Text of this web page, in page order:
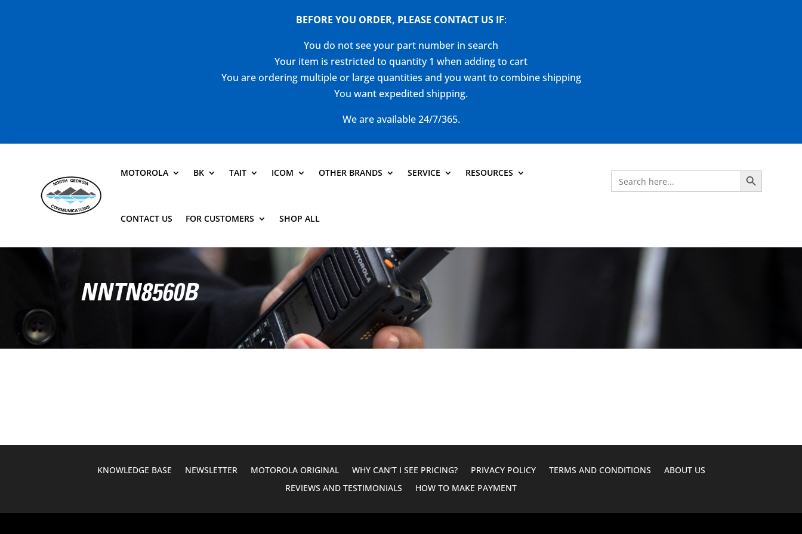
BEFORE YOU ORDER, PLEASE CONTACT US IF:
You do not see your part number in search
Your item is restricted to quantity 1 when adding to cart
You are ordering multiple or large quantities and you want to combine shipping
You want expedited shipping.
We are available 24/7/365.
MOTOROLA BK TAIT ICOM OTHER BRANDS SERVICE RESOURCES
CONTACT US FOR CUSTOMERS SHOP ALL
Search
for:
Search Button
NNTN8560B
KNOWLEDGE BASE NEWSLETTER MOTOROLA ORIGINAL WHY CAN’T I SEE PRICING? PRIVACY POLICY TERMS AND CONDITIONS
ABOUT US
REVIEWS AND TESTIMONIALS
HOW TO MAKE PAYMENT